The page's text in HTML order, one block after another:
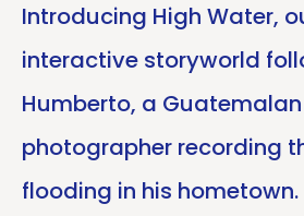
Introducing High Water,
interactive storyworld
Humberto, a
photographer recording
flooding in his hometown.